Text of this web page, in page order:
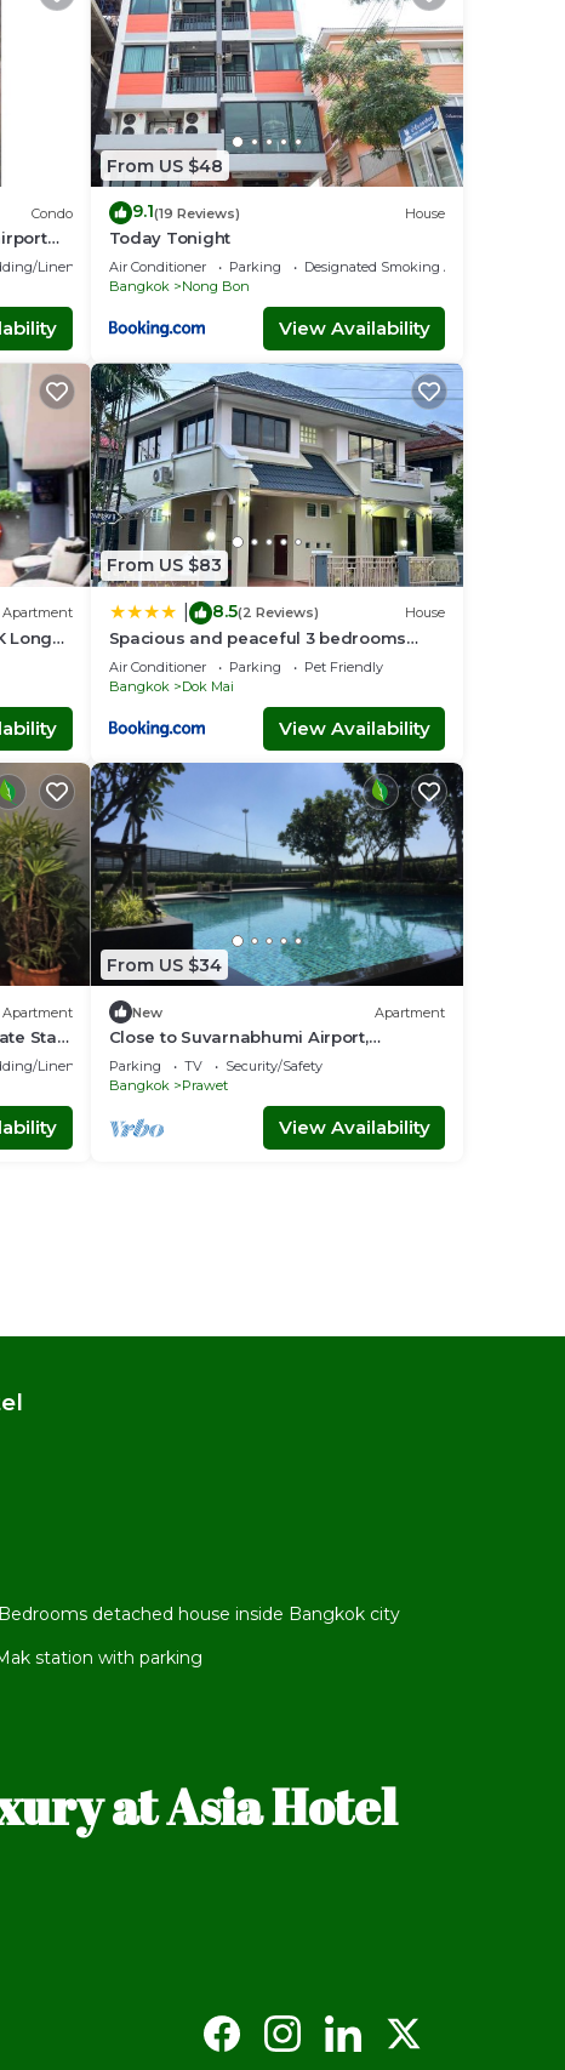
Condo
Linens
From US $48
9.1(19 Reviews) House
Today Tonight
Air Conditioner Parking
Designated Smoking Area
Bangkok
Nong Bon
View Availability
Apartment
Long
From US $83
8.5(2 Reviews) House
Spacious and peaceful 3 bedrooms
detached house inside Bangkok
Air Conditioner Parking
Pet Friendly
Bangkok
Dok Mai
View Availability
Apartment
Stay
Near
Linens
From US $34
New Apartment
Close to Suvarnabhumi Airport,
Spacious modern studio with wifi, IPTV,
Coffee
Parking TV
Security/Safety
Bangkok
Prawet
View Availability
detached house inside Bangkok city
station with parking
at Asia Hotel